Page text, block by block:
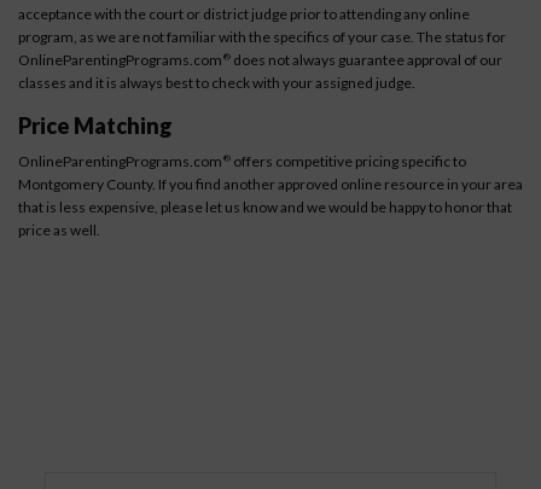
acceptance with the court or district judge prior to attending any online
program, as we are not familiar with the specifics of your case. The status for
OnlineParentingPrograms.com ® does not always guarantee approval of our
classes and it is always best to check with your assigned judge.
Price Matching
OnlineParentingPrograms.com ® offers competitive pricing specific to
Montgomery County. If you find another approved online resource in your area
that is less expensive, please let us know and we would be happy to honor that
price as well.